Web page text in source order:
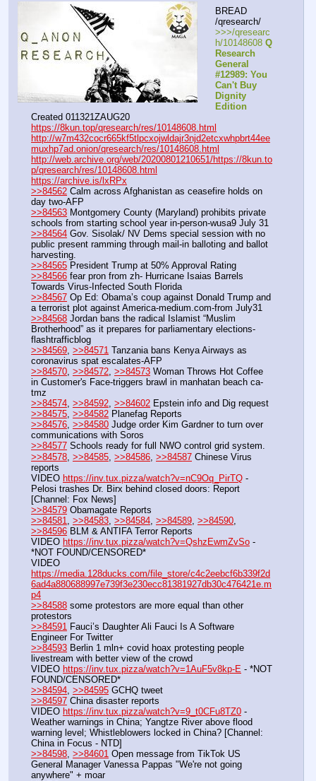
BREAD
/qresearch/
>>>/qresearc
h/10148608 Q
Research
General
#12989: You
Can't Buy
Dignity
Edition
Created 011321ZAUG20
https://8kun.top/qresearch/res/10148608.html
http://w7m432cocr665kf5tlpcxojwldajr3njd2etcxwhpbrt44ee
muxhp7ad.onion/qresearch/res/10148608.html
http://web.archive.org/web/20200801210651/https://8kun.to
p/qresearch/res/10148608.html
https://archive.is/lxRPx
>>84562 Calm across Afghanistan as ceasefire holds on
day two-AFP
>>84563 Montgomery County (Maryland) prohibits private
schools from starting school year in-person-wusa9 July 31
>>84564 Gov. Sisolak/ NV Dems special session with no
public present ramming through mail-in balloting and ballot
harvesting.
>>84565 President Trump at 50% Approval Rating
>>84566 fear pron from zh- Hurricane Isaias Barrels
Towards Virus-Infected South Florida
>>84567 Op Ed: Obama’s coup against Donald Trump and
a terrorist plot against America-medium.com-from July31
>>84568 Jordan bans the radical Islamist “Muslim
Brotherhood” as it prepares for parliamentary elections-
flashtrafficblog
>>84569, >>84571 Tanzania bans Kenya Airways as
coronavirus spat escalates-AFP
>>84570, >>84572, >>84573 Woman Throws Hot Coffee
in Customer's Face-triggers brawl in manhatan beach ca-
tmz
>>84574, >>84592, >>84602 Epstein info and Dig request
>>84575, >>84582 Planefag Reports
>>84576, >>84580 Judge order Kim Gardner to turn over
communications with Soros
>>84577 Schools ready for full NWO control grid system.
>>84578 >>84585 >>84586 >>84587 Chinese Virus
reports
VIDEO https://inv.tux.pizza/watch?v=nC9Oq_PirTQ -
Pelosi trashes Dr. Birx behind closed doors: Report
[Channel: Fox News]
>>84579 Obamagate Reports
>>84581
>>84583 >>84584 >>84589 >>84590
>>84596 BLM & ANTIFA Terror Reports
VIDEO https://inv.tux.pizza/watch?v=QshzEwmZvSo -
*NOT FOUND/CENSORED*
https://media.128ducks.com/file_store/c4c2eebcf6b339f2d
6ad4a880688997e739f3e230ecc81381927db30c476421e.m
p4
>>84588 some protestors are more equal than other
protestors
>>84591 Fauci’s Daughter Ali Fauci Is A Software
Engineer For Twitter
>>84593 Berlin 1 mln+ covid hoax protesting people
livestream with better view of the crowd
VIDEO https://inv.tux.pizza/watch?v=1AuF5v8kp-E - *NOT
FOUND/CENSORED*
>>84594 >>84595 GCHQ tweet
>>84597 China disaster reports
VIDEO https://inv.tux.pizza/watch?v=9_t0CFu8TZ0 -
Weather warnings in China; Yangtze River above flood
warning level; Whistleblowers locked in China? [Channel:
China in Focus - NTD]
>>84598 >>84601 Open message from TikTok US
General Manager Vanessa Pappas "We're not going
anywhere" + moar